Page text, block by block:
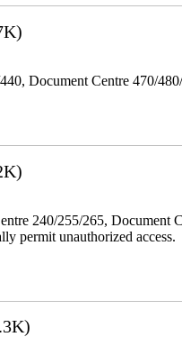
Document Centre 470/
240/255/265,
permit unauthorized access.